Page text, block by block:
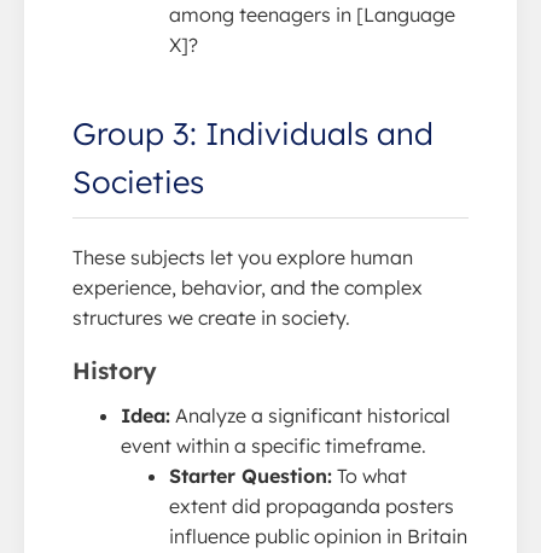
among teenagers in [Language
X]?
Group 3: Individuals and
Societies
These subjects let you explore human
experience, behavior, and the complex
structures we create in society.
History
Idea: Analyze a significant historical
event within a specific timeframe.
Starter Question: To what
extent did propaganda posters
influence public opinion in Britain